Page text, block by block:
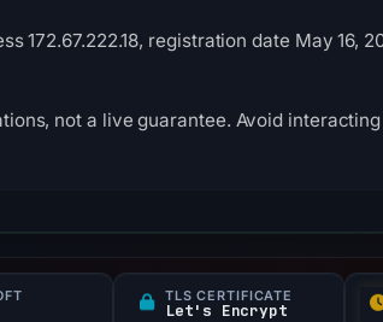
172.67.222.18, registration date May 16,
not a live guarantee. Avoid
TLS CERTIFICATE
Let's Encrypt